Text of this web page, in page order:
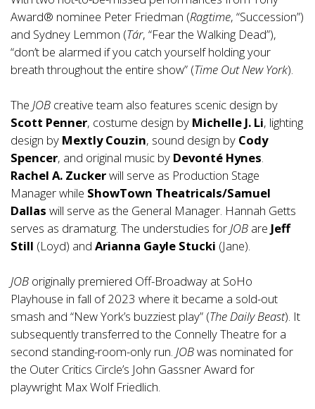
Award® nominee Peter Friedman (Ragtime, “Succession”)
and Sydney Lemmon (Tár, “Fear the Walking Dead”),
“don’t be alarmed if you catch yourself holding your
breath throughout the entire show” (Time Out New York).
The JOB creative team also features scenic design by
Scott Penner, costume design by Michelle J. Li, lighting
design by Mextly Couzin, sound design by Cody
Spencer, and original music by Devonté Hynes
Rachel A. Zuckerwill serve as Production Stage
Manager while ShowTown Theatricals/Samuel
Dallas will serve as the General Manager. Hannah Getts
serves as dramaturg. The understudies for JOB are Jeff
Still (Loyd) and Arianna Gayle Stucki (Jane).
JOB originally premiered Off-Broadway at SoHo
Playhouse in fall of 2023 where it became a sold-out
smash and “New York’s buzziest play” (The Daily Beast). It
subsequently transferred to the Connelly Theatre for a
second standing-room-only run. JOBwas nominated for
the Outer Critics Circle’s John Gassner Award for
playwright Max Wolf Friedlich.